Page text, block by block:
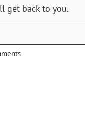
get back to you.